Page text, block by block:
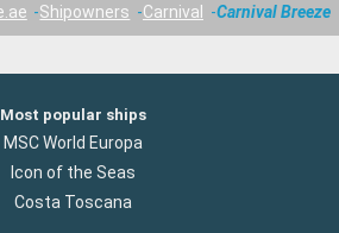
Shipowners Carnival Carnival Breeze
Most popular ships
MSC World Europa
Icon of the Seas
Costa Toscana